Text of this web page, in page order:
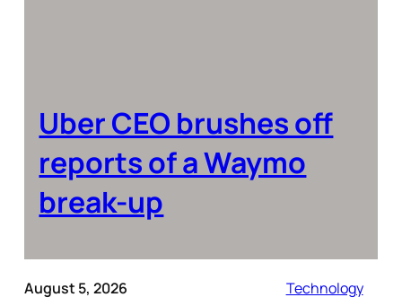
Uber CEO brushes off
reports of a Waymo
break-up
August 5, 2026 Technology